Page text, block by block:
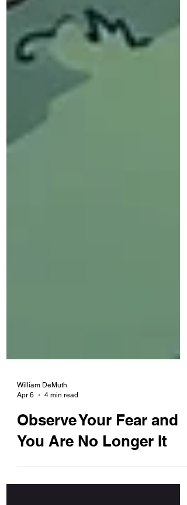
Apr 6
4 min read
Observe Your Fear and
You Are No Longer It